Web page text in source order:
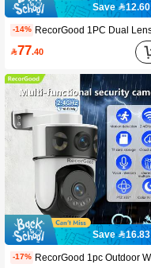
Save 12.60
-14%
77.40
Save 16.83
-17%